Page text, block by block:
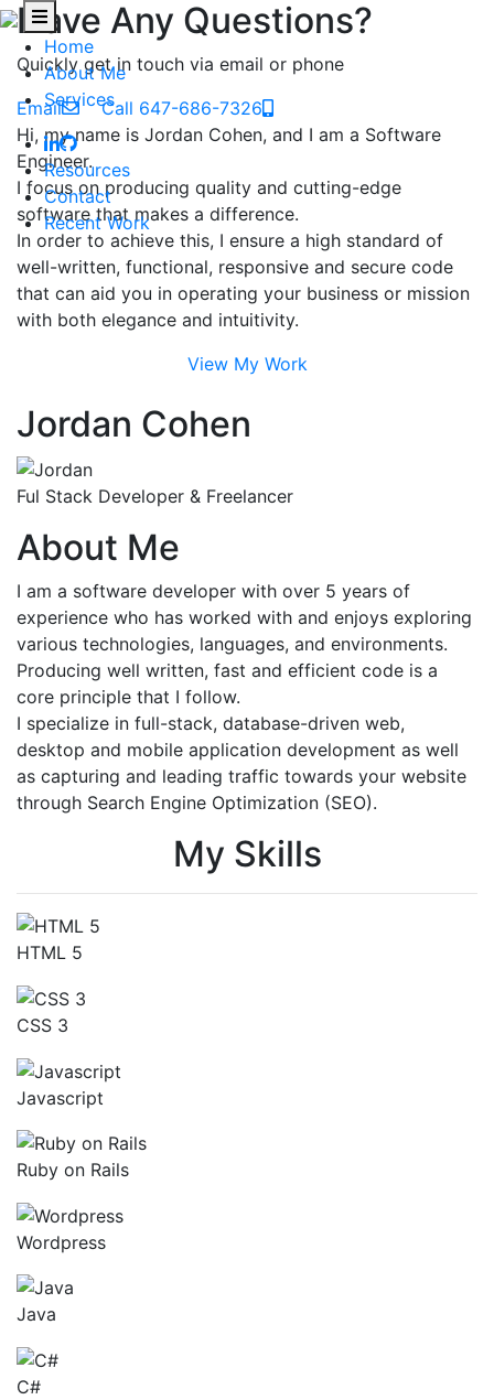
Home
About Me
Services
Resources
Contact
Recent Work
Have Any Questions?
Quickly get in touch via email or phone
Email
Call 647-686-7326
Hi, my name is Jordan Cohen, and I am a Software
Engineer.
I focus on producing quality and cutting-edge
software that makes a difference.
In order to achieve this, I ensure a high standard of
well-written, functional, responsive and secure code
that can aid you in operating your business or mission
with both elegance and intuitivity.
View My Work
Jordan Cohen
Ful Stack Developer & Freelancer
About Me
I am a software developer with over 5 years of
experience who has worked with and enjoys exploring
various technologies, languages, and environments.
Producing well written, fast and efficient code is a
core principle that I follow.
I specialize in full-stack, database-driven web,
desktop and mobile application development as well
as capturing and leading traffic towards your website
through Search Engine Optimization (SEO).
My Skills
HTML 5
CSS 3
Javascript
Ruby on Rails
Wordpress
Java
C#